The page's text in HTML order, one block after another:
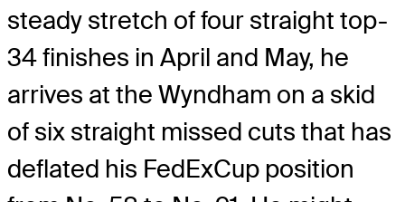
steady stretch of four straight top-
34 finishes in April and May, he
arrives at the Wyndham on a skid
of six straight missed cuts that has
deflated his FedExCup position